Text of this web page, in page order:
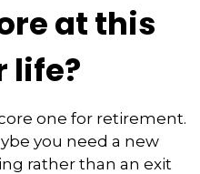
at this
life?
one for retirement.
you need a new
rather than an exit